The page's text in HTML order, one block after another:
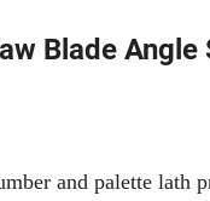
Blade Angle
and palette lath